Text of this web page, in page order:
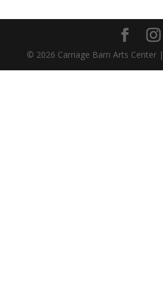
© 2026 Carriage Barn Arts Center